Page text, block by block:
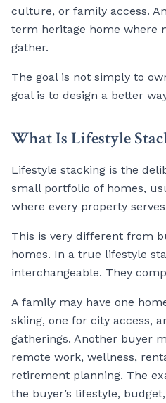
culture, or family access.
term heritage home where
gather.
The goal is not simply to
goal is to design a better
What Is Lifestyle
Lifestyle stacking is the
small portfolio of homes,
where every property
This is very different from
homes. In a true lifestyle
interchangeable. They
A family may have one
skiing, one for city access,
gatherings. Another buyer
remote work, wellness,
retirement planning. The
the buyer’s lifestyle,